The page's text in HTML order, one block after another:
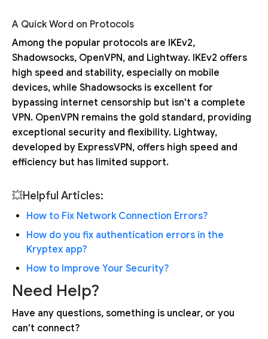
A Quick Word on Protocols
Among the popular protocols are IKEv2,
Shadowsocks, OpenVPN, and Lightway. IKEv2 offers
high speed and stability, especially on mobile
devices, while Shadowsocks is excellent for
bypassing internet censorship but isn't a complete
VPN. OpenVPN remains the gold standard, providing
exceptional security and flexibility. Lightway,
developed by ExpressVPN, offers high speed and
efficiency but has limited support.
💥Helpful Articles:
How to Fix Network Connection Errors?
How do you fix authentication errors in the
Kryptex app?
How to Improve Your Security?
Need Help?
Have any questions, something is unclear, or you
can't connect?